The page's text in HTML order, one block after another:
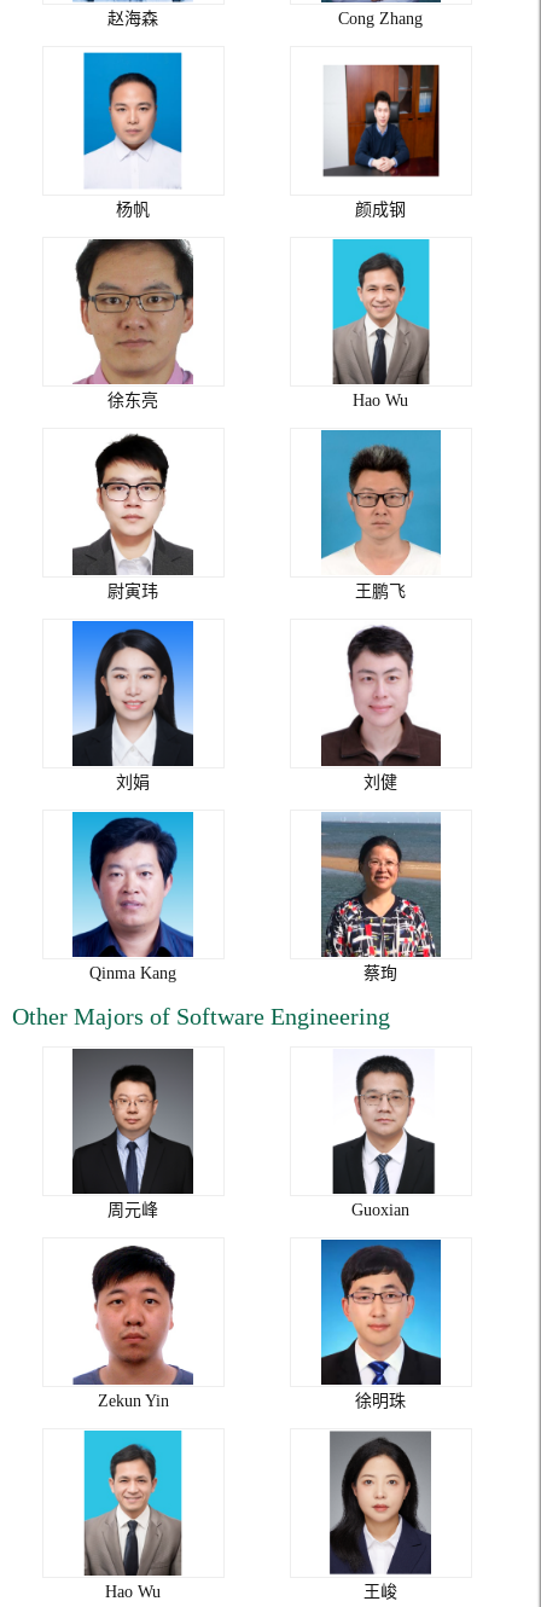
赵海森 Cong Zhang
杨帆 颜成钢
徐东亮 Hao Wu
尉寅玮 王鹏飞
刘娟 刘健
Qinma Kang 蔡珣
Other Majors of Software Engineering
周元峰 Guoxian
Zekun Yin 徐明珠
Hao Wu 王峻